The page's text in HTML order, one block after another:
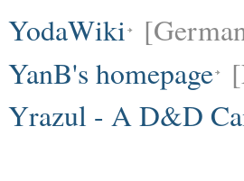
YodaWiki
YanB's homepage
Yrazul - A D&D